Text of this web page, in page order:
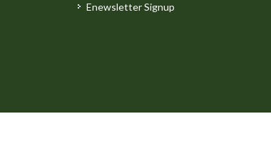
Enewsletter Signup